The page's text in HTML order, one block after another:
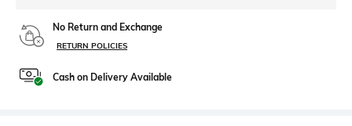
No Return and Exchange
RETURN POLICIES
Cash on Delivery Available